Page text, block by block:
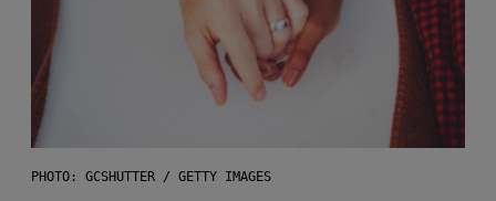
PHOTO: GCSHUTTER / GETTY IMAGES